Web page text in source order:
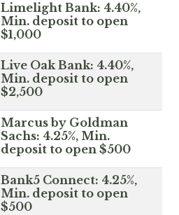
Limelight Bank: 4.40%,
Min. deposit to open
$1,000
Live Oak Bank: 4.40%,
Min. deposit to open
$2,500
Marcus by Goldman
Sachs: 4.25%, Min.
deposit to open $500
Bank5 Connect: 4.25%,
Min. deposit to open
$500